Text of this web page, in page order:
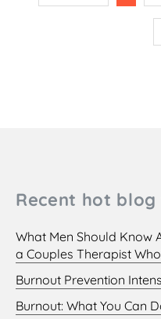
Recent hot blog
What Men Should Know
a Couples Therapist
Burnout Prevention
Burnout: What You Can